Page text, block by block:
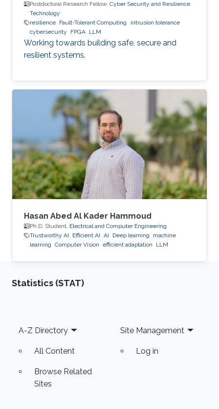
Postdoctoral Research Fellow, Cyber Security and Resilience
Technology
resilience Fault-Tolerant Computing
intrusion tolerance
cybersecurity
FPGA LLM
Working towards building safe, secure and
resilient systems.
Hasan Abed Al Kader Hammoud
Ph.D. Student, Electrical and Computer Engineering
Trustworthy AI
Efficient AI AI Deep learning
machine
learning Computer Vision efficient adaptation LLM
Statistics (STAT)
Footer
A-Z Directory
All Content
Browse Related
Sites
Site Management
Log in